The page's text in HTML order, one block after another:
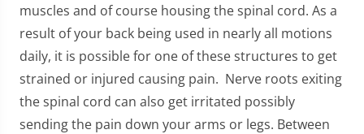
muscles and of course housing the spinal cord. As a
result of your back being used in nearly all motions
daily, it is possible for one of these structures to get
strained or injured causing pain. Nerve roots exiting
the spinal cord can also get irritated possibly
sending the pain down your arms or legs. Between